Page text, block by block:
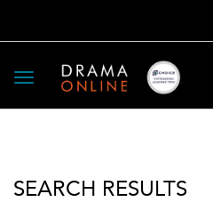
Toggle
navigation
SEARCH RESULTS